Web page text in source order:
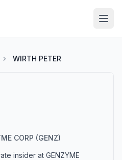
WIRTH PETER
CORP (GENZ)
insider at GENZYME